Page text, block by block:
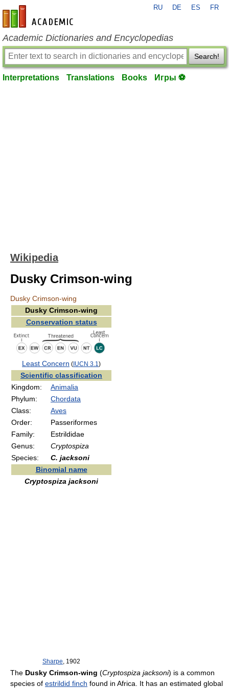
en-academic.com
RU DE ES FR
Academic Dictionaries and Encyclopedias
Search!
Interpretations Translations Books Игры ⚽
Wikipedia
Dusky Crimson-wing
Dusky Crimson-wing
Dusky Crimson-wing
Conservation status
Least Concern (IUCN 3.1 )
Scientific classification
Kingdom:
Animalia
Phylum:
Chordata
Class:
Aves
Order:
Passeriformes
Family:
Estrildidae
Genus:
Cryptospiza
Species:
C. jacksoni
Binomial name
Cryptospiza jacksoni
Sharpe , 1902
The Dusky Crimson-wing (Cryptospiza jacksoni) is a common
species of estrildid finch found in Africa. It has an estimated global